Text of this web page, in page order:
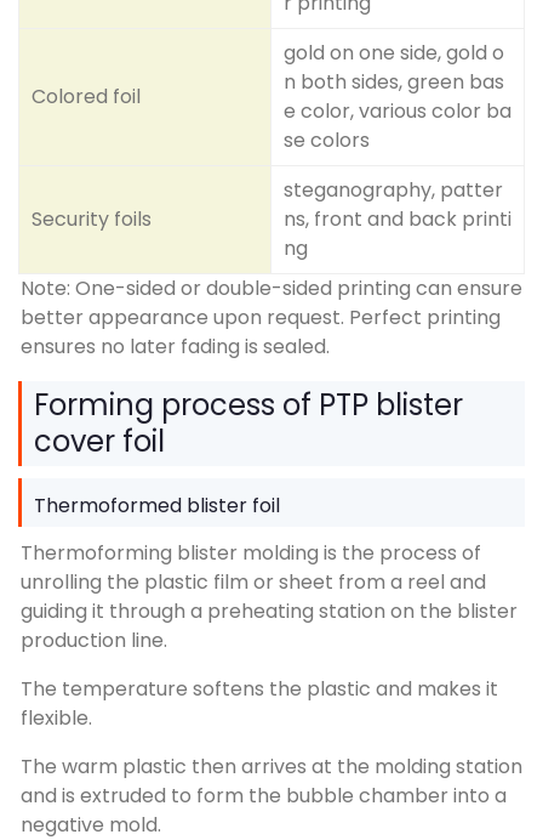
Colored foil
gold on one side, gold o
n both sides, green bas
e color, various color ba
se colors
Security foils
steganography, patter
ns, front and back printi
ng
Note: One-sided or double-sided printing can ensure
better appearance upon request. Perfect printing
ensures no later fading is sealed.
Forming process of PTP blister
cover foil
Thermoformed blister foil
Thermoforming blister molding is the process of
unrolling the plastic film or sheet from a reel and
guiding it through a preheating station on the blister
production line.
The temperature softens the plastic and makes it
flexible.
The warm plastic then arrives at the molding station
and is extruded to form the bubble chamber into a
negative mold.